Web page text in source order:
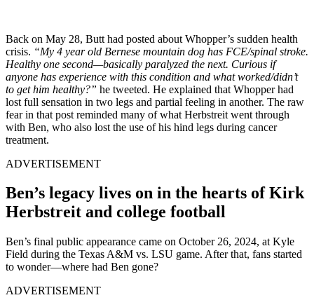
Back on May 28, Butt had posted about Whopper’s sudden health
crisis. “My 4 year old Bernese mountain dog has FCE/spinal stroke.
Healthy one second—basically paralyzed the next. Curious if
anyone has experience with this condition and what worked/didn’t
to get him healthy?” he tweeted. He explained that Whopper had
lost full sensation in two legs and partial feeling in another. The raw
fear in that post reminded many of what Herbstreit went through
with Ben, who also lost the use of his hind legs during cancer
treatment.
ADVERTISEMENT
Ben’s legacy lives on in the hearts of Kirk
Herbstreit and college football
Ben’s final public appearance came on October 26, 2024, at Kyle
Field during the Texas A&M vs. LSU game. After that, fans started
to wonder—where had Ben gone?
ADVERTISEMENT